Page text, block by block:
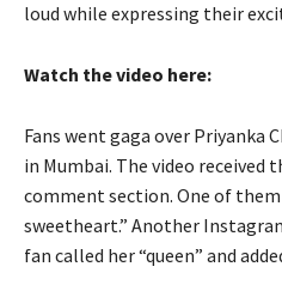
loud while expressing their
Watch the video here:
Fans went gaga over Priyanka
in Mumbai. The video received
comment section. One of them
sweetheart.” Another
fan called her “queen” and